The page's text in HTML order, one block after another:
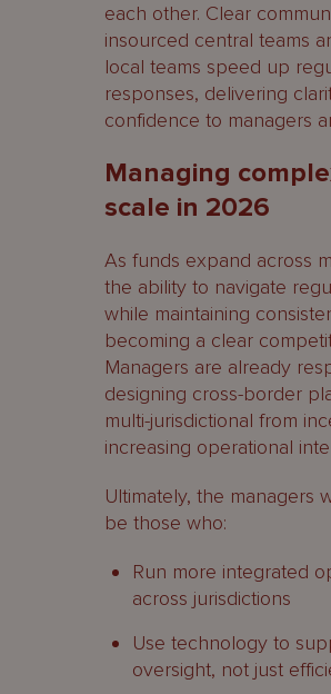
each other. Clear
insourced central teams
local teams speed up
responses, delivering
confidence to managers
Managing
scale in 2026
As funds expand across
the ability to navigate
while maintaining
becoming a clear
Managers are already
designing cross-border
multi-jurisdictional from
increasing operational
Ultimately, the managers
be those who:
Run more integrated
across jurisdictions
Use technology to
oversight, not just